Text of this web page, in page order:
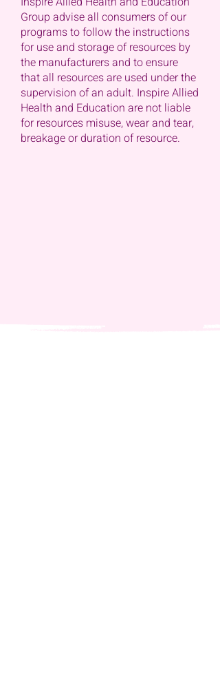
Group advise all consumers of our
programs to follow the instructions
for use and storage of resources by
the manufacturers and to ensure
that all resources are used under the
supervision of an adult. Inspire Allied
Health and Education are not liable
for resources misuse, wear and tear,
breakage or duration of resource.